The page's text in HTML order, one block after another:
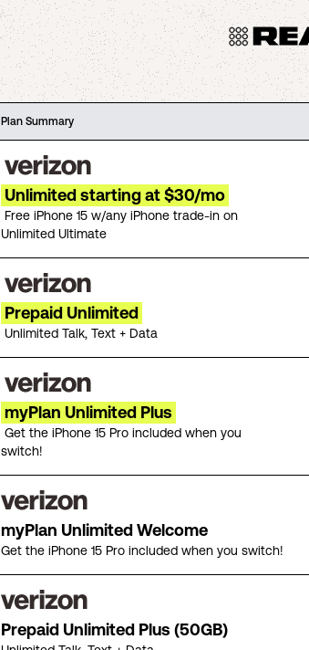
Plan Summary
Unlimited starting at $30/mo
Free iPhone 15 w/any iPhone trade-in on
Unlimited Ultimate
Prepaid Unlimited
Unlimited Talk, Text + Data
myPlan Unlimited Plus
Get the iPhone 15 Pro included when you
switch!
myPlan Unlimited Welcome
Get the iPhone 15 Pro included when you switch!
Prepaid Unlimited Plus (50GB)